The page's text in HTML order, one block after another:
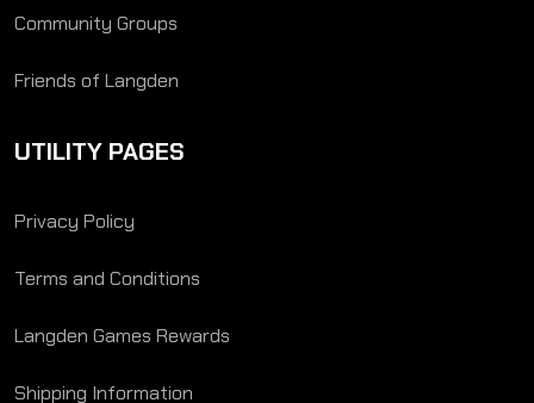
Community Groups
Friends of Langden
UTILITY PAGES
Privacy Policy
Terms and Conditions
Langden Games Rewards
Shipping Information